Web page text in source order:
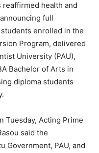
reaffirmed health and
full
enrolled in the
Program, delivered
University (PAU),
Bachelor of Arts in
diploma students
Tuesday, Acting Prime
said the
Government, PAU, and